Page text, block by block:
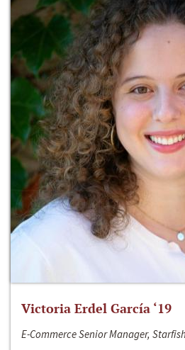
Victoria Erdel García ‘19
E-Commerce Senior Manager,